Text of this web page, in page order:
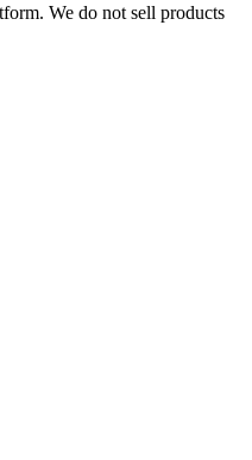
We do not sell products